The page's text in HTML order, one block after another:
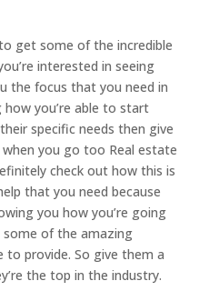
get some of the incredible
interested in seeing
the focus that you need in
you’re able to start
specific needs then give
you go too Real estate
check out how this is
that you need because
you how you’re going
of the amazing
to provide. So give them a
the top in the industry.